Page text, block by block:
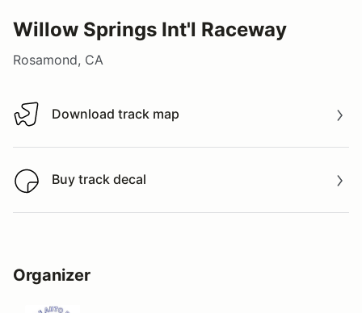
Willow Springs Int'l Raceway
Rosamond, CA
Download track map
Download track map
Buy track decal
Buy track decal
Organizer